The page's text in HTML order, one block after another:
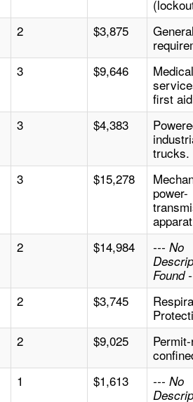
2 $3,875
3 $9,646
Medical
first
3 $4,383
trucks.
3 $15,278
power-
2 $14,984
--- No
Found
2 $3,745
2 $9,025
1 $1,613
--- No